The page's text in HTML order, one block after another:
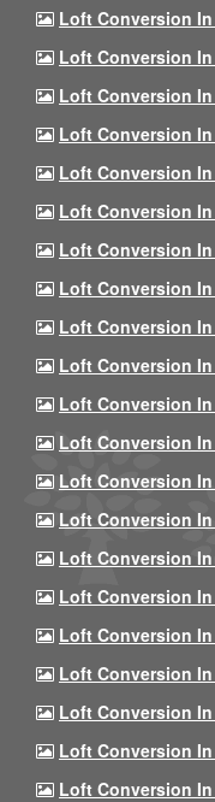
Loft Conversion
Loft Conversion In
Loft Conversion
Loft Conversion In
Loft Conversion
Loft Conversion In
Loft Conversion In
Loft Conversion In
Loft Conversion
Loft Conversion
Loft Conversion
Loft Conversion In
Loft Conversion In
Loft Conversion In
Loft Conversion
Loft Conversion
Loft Conversion In
Loft Conversion
Loft Conversion
Loft Conversion
Loft Conversion